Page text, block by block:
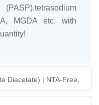
MGDA etc. with
Diacetate) | NTA-Free,